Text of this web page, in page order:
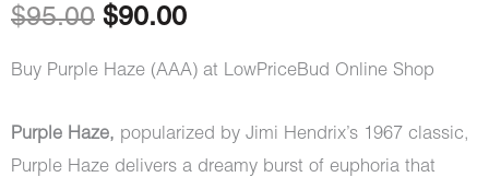
customer
ratings
$95.00 Original
price
$95.00.
$90.00Current
price
$90.00.
Buy Purple Haze (AAA) at LowPriceBud Online Shop
Purple Haze, popularized by Jimi Hendrix’s 1967 classic,
Purple Haze delivers a dreamy burst of euphoria that